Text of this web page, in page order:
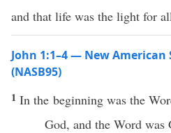
and that life was the light for
John 1:1–4 — New American
(NASB95)
1In the beginningwas the
God, and the Word was